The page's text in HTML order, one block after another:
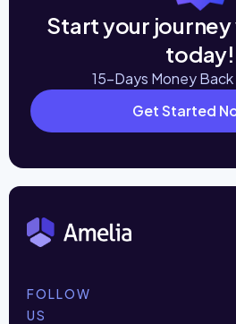
Start your
today!
15-Days Money
Get Started
FOLLOW
US